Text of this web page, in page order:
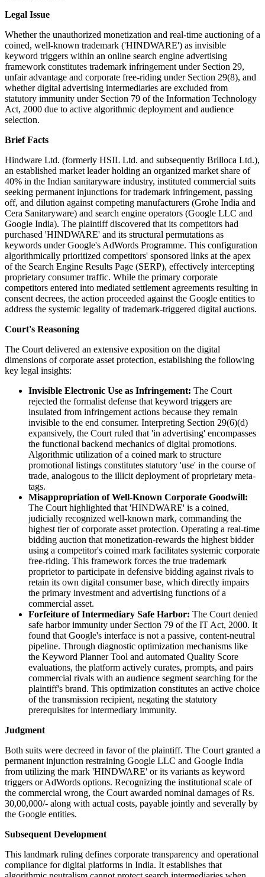
Legal Issue
Whether the unauthorized monetization and real-time auctioning of a
coined, well-known trademark ('HINDWARE') as invisible
keyword triggers within an online search engine advertising
framework constitutes trademark infringement under Section 29,
unfair advantage and corporate free-riding under Section 29(8), and
whether digital advertising intermediaries are excluded from
statutory immunity under Section 79 of the Information Technology
Act, 2000 due to active algorithmic deployment and audience
selection.
Brief Facts
Hindware Ltd. (formerly HSIL Ltd. and subsequently Brilloca Ltd.),
an established market leader holding an organized market share of
40% in the Indian sanitaryware industry, instituted commercial suits
seeking permanent injunctions for trademark infringement, passing
off, and dilution against competing manufacturers (Grohe India and
Cera Sanitaryware) and search engine operators (Google LLC and
Google India). The plaintiff discovered that its competitors had
purchased 'HINDWARE' and its structural permutations as
keywords under Google's AdWords Programme. This configuration
algorithmically prioritized competitors' sponsored links at the apex
of the Search Engine Results Page (SERP), effectively intercepting
proprietary consumer traffic. While the primary corporate
competitors entered into mediated settlement agreements resulting in
consent decrees, the action proceeded against the Google entities to
address the systemic legality of trademark-triggered digital auctions.
Court's Reasoning
The Court delivered an extensive exposition on the digital
dimensions of corporate asset protection, establishing the following
key legal insights:
Invisible Electronic Use as Infringement: The Court
rejected the formalist defense that keyword triggers are
insulated from infringement actions because they remain
invisible to the end consumer. Interpreting Section 29(6)(d)
expansively, the Court ruled that 'in advertising' encompasses
the functional backend mechanics of digital promotions.
Algorithmic utilization of a coined mark to structure
promotional listings constitutes statutory 'use' in the course of
trade, analogous to the illicit deployment of proprietary meta-
tags.
Misappropriation of Well-Known Corporate Goodwill:
The Court highlighted that 'HINDWARE' is a coined,
judicially recognized well-known mark, commanding the
highest tier of corporate asset protection. Operating a real-time
bidding auction that monetization-rewards the highest bidder
using a competitor's coined mark facilitates systemic corporate
free-riding. This framework forces the true trademark
proprietor to participate in defensive bidding against rivals to
retain its own digital consumer base, which directly impairs
the primary investment and advertising functions of a
commercial asset.
Forfeiture of Intermediary Safe Harbor: The Court denied
safe harbor immunity under Section 79 of the IT Act, 2000. It
found that Google's interface is not a passive, content-neutral
pipeline. Through diagnostic optimization mechanisms like
the Keyword Planner Tool and automated Quality Score
evaluations, the platform actively curates, prompts, and pairs
commercial rivals with an audience segment searching for the
plaintiff's brand. This optimization constitutes an active choice
of the transmission recipient, negating the statutory
prerequisites for intermediary immunity.
Judgment
Both suits were decreed in favor of the plaintiff. The Court granted a
permanent injunction restraining Google LLC and Google India
from utilizing the mark 'HINDWARE' or its variants as keyword
triggers or AdWords options. Recognizing the institutional scale of
the commercial wrong, the Court awarded nominal damages of Rs.
30,00,000/- along with actual costs, payable jointly and severally by
the Google entities.
Subsequent Development
This landmark ruling defines corporate transparency and operational
compliance for digital platforms in India. It establishes that